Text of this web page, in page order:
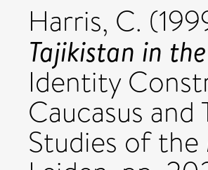
Harris, C.
Tajikistan in
Identity
Caucasus
Studies of the